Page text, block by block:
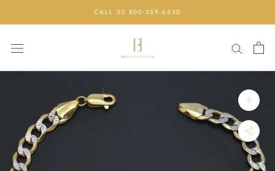
CALL US 800-359-6530